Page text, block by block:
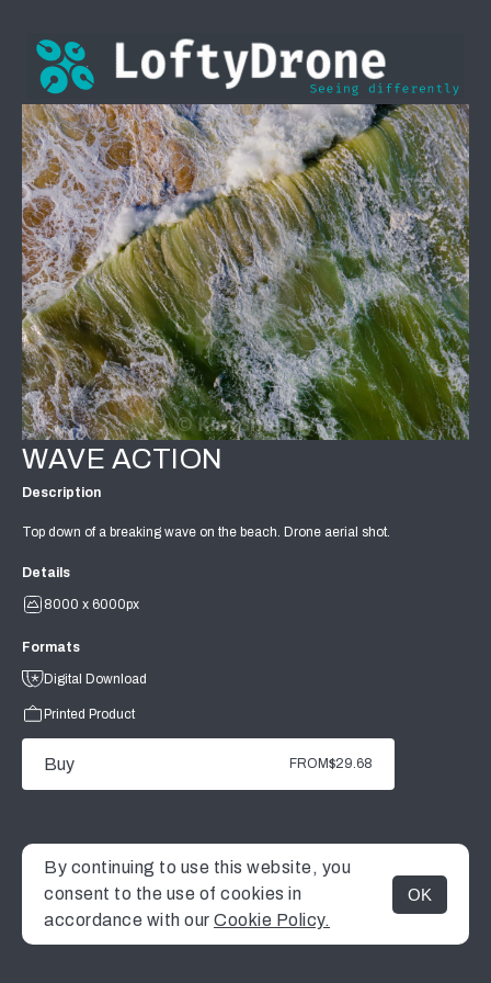
MENU
WAVE ACTION
Description
Top down of a breaking wave on the beach. Drone aerial shot.
Details
8000 x 6000px
Formats
Digital Download
Printed Product
Buy FROM$29.68
By continuing to use this website, you
consent to the use of cookies in
accordance with our Cookie Policy.
OK